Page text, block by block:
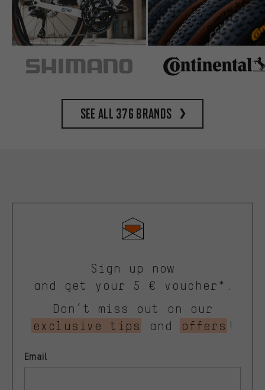
See all 376 brands
Sign up now
and get your 5 € voucher*.
Don’t miss out on our
exclusive tips
and offers !
Email